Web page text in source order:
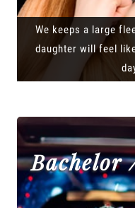
We keeps a large
daughter will feel
Bachelor